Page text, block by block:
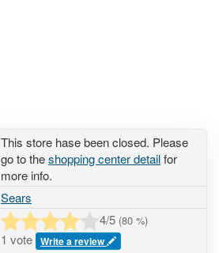
This store hase been closed. Please
go to theshopping center detailfor
more info.
Sears
4/5 (80 %)
1 vote Write a review